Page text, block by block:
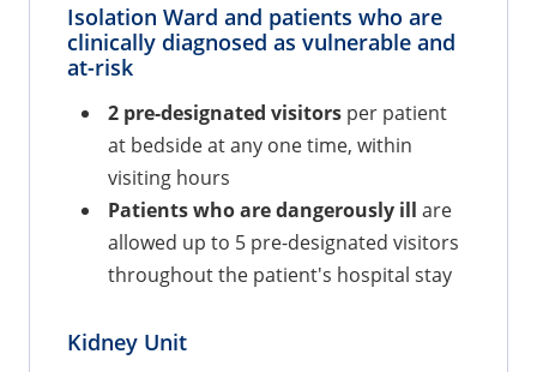
Isolation Ward and patients who are
clinically diagnosed as vulnerable and
at-risk
2 pre-designated visitors per patient
at bedside at any one time, within
visiting hours
Patients who are dangerously ill are
allowed up to 5 pre-designated visitors
throughout the patient's hospital stay
Kidney Unit